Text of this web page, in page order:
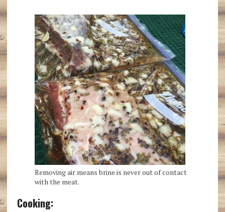
Removing air means brine is never out of contact
with the meat.
Cooking: